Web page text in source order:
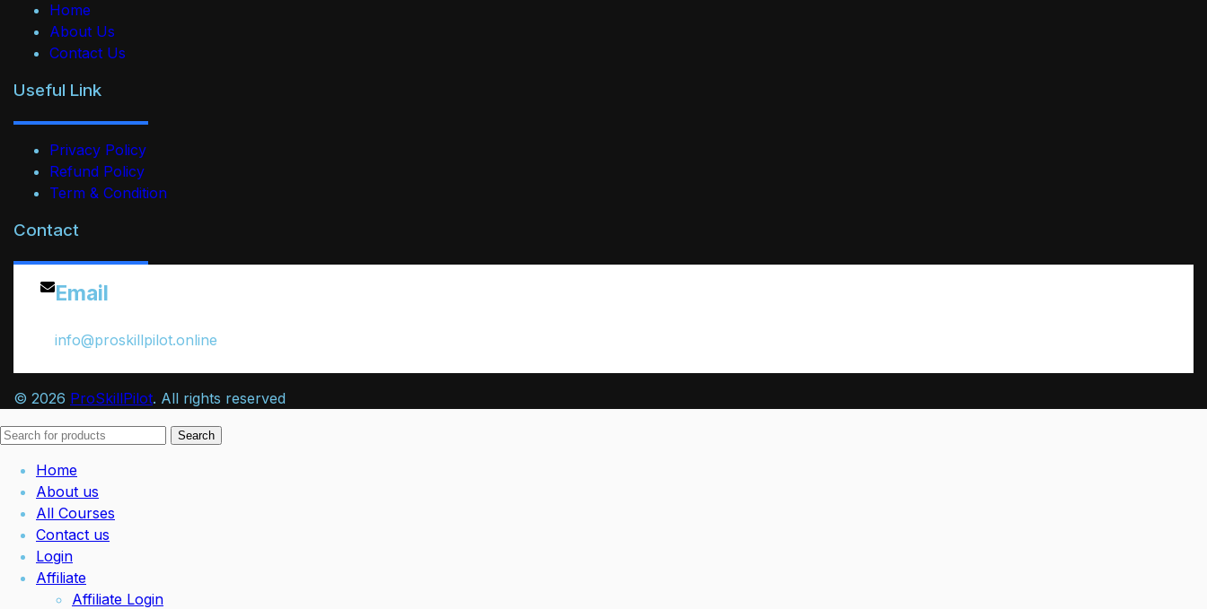
Home
About Us
Contact Us
Useful Link
Privacy Policy
Refund Policy
Term & Condition
Contact
Email
info@proskillpilot.online
© 2026 ProSkillPilot. All rights reserved
Search
Home
About us
All Courses
Contact us
Login
Affiliate
Affiliate Login